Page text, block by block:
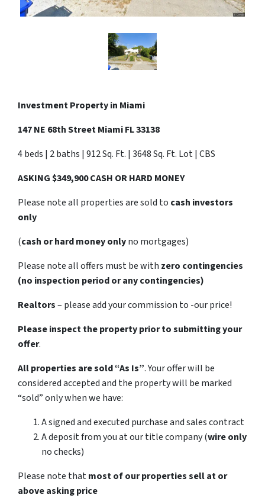
Investment Property in Miami
147 NE 68th Street Miami FL 33138
4 beds | 2 baths | 912 Sq. Ft. | 3648 Sq. Ft. Lot | CBS
ASKING $349,900 CASH OR HARD MONEY
Please note all properties are sold to cash investors
only
(cash or hard money onlyno mortgages)
Please note all offers must be with zero contingencies
(no inspection period or any contingencies)
Realtors– please add your commission to -our price!
Please inspect the property prior to submitting your
offer.
All properties are sold“As Is”. Your offer will be
considered accepted and the property will be marked
“sold” only when we have:
A signed and executed purchase and sales contract
A deposit from you at our title company (wire only
no checks)
Please note thatmost of our properties sell at or
above asking price